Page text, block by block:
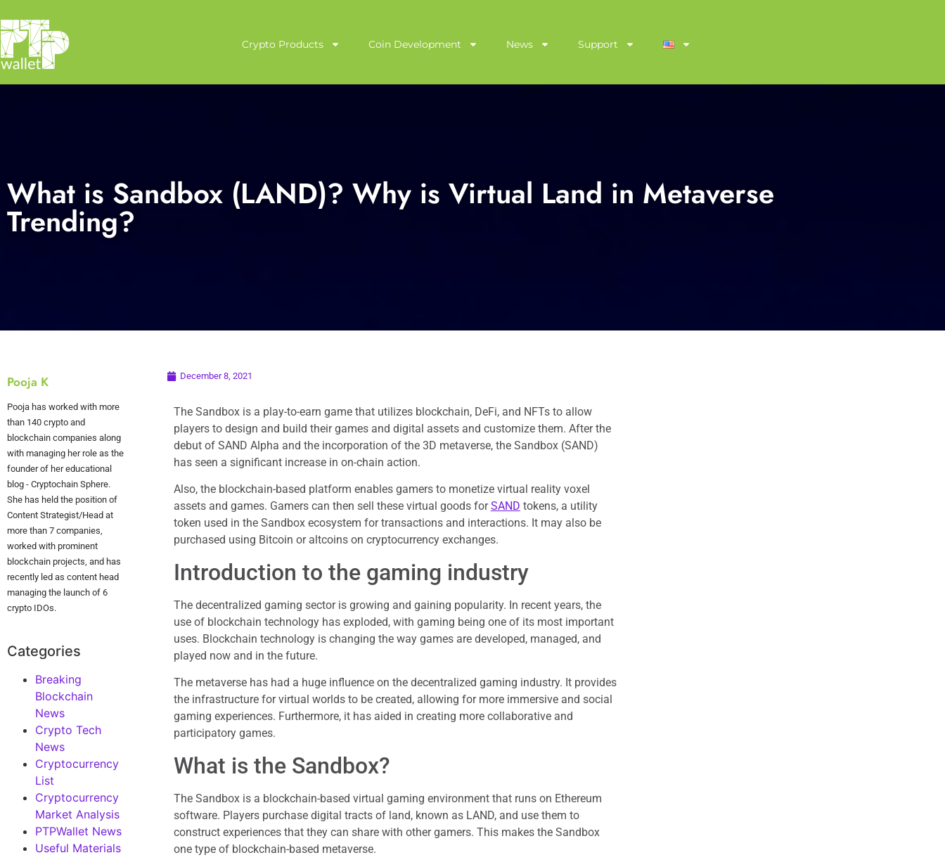
Crypto Products Coin Development News Support
What is Sandbox (LAND)? Why is Virtual Land in Metaverse
Trending?
Pooja K
Pooja has worked with more
than 140 crypto and
blockchain companies along
with managing her role as the
founder of her educational
blog - Cryptochain Sphere.
She has held the position of
Content Strategist/Head at
more than 7 companies,
worked with prominent
blockchain projects, and has
recently led as content head
managing the launch of 6
crypto IDOs.
Categories
Breaking
Blockchain
News
Crypto Tech
News
Cryptocurrency
List
Cryptocurrency
Market Analysis
PTPWallet News
Useful Materials
December 8, 2021
The Sandbox is a play-to-earn game that utilizes blockchain, DeFi, and NFTs to allow
players to design and build their games and digital assets and customize them. After the
debut of SAND Alpha and the incorporation of the 3D metaverse, the Sandbox (SAND)
has seen a significant increase in on-chain action.
Also, the blockchain-based platform enables gamers to monetize virtual reality voxel
assets and games. Gamers can then sell these virtual goods forSAND tokens, a utility
token used in the Sandbox ecosystem for transactions and interactions. It may also be
purchased using Bitcoin or altcoins on cryptocurrency exchanges.
Introduction to the gaming industry
The decentralized gaming sector is growing and gaining popularity. In recent years, the
use of blockchain technology has exploded, with gaming being one of its most important
uses. Blockchain technology is changing the way games are developed, managed, and
played now and in the future.
The metaverse has had a huge influence on the decentralized gaming industry. It provides
the infrastructure for virtual worlds to be created, allowing for more immersive and social
gaming experiences. Furthermore, it has aided in creating more collaborative and
participatory games.
What is the Sandbox?
The Sandbox is a blockchain-based virtual gaming environment that runs on Ethereum
software. Players purchase digital tracts of land, known as LAND, and use them to
construct experiences that they can share with other gamers. This makes the Sandbox
one type of blockchain-based metaverse.